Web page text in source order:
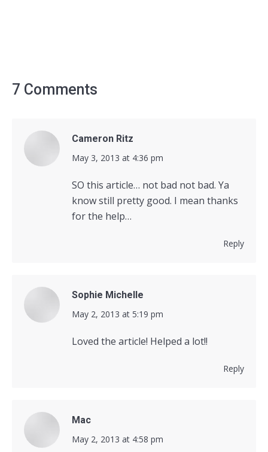
7 Comments
Cameron Ritz
says:
May 3, 2013 at 4:36 pm
SO this article… not bad not bad. Ya
know still pretty good. I mean thanks
for the help…
Reply
Sophie Michelle
says:
May 2, 2013 at 5:19 pm
Loved the article! Helped a lot!!
Reply
Mac
says:
May 2, 2013 at 4:58 pm